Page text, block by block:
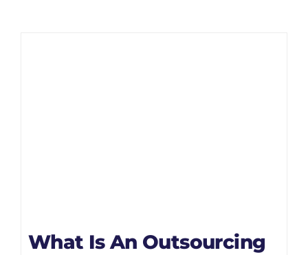
What Is An Outsourcing